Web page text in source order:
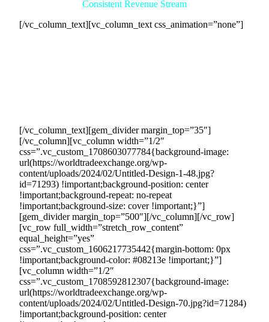
Consistent Revenue Stream
[/vc_column_text][vc_column_text css_animation=”none”]
[/vc_column_text][gem_divider margin_top=”35″]
[/vc_column][vc_column width=”1/2″
css=”.vc_custom_1708603077784{background-image:
url(https://worldtradeexchange.org/wp-
content/uploads/2024/02/Untitled-Design-1-48.jpg?
id=71293) !important;background-position: center
!important;background-repeat: no-repeat
!important;background-size: cover !important;}”]
[gem_divider margin_top=”500″][/vc_column][/vc_row]
[vc_row full_width=”stretch_row_content”
equal_height=”yes”
css=”.vc_custom_1606217735442{margin-bottom: 0px
!important;background-color: #08213e !important;}”]
[vc_column width=”1/2″
css=”.vc_custom_1708592812307{background-image:
url(https://worldtradeexchange.org/wp-
content/uploads/2024/02/Untitled-Design-70.jpg?id=71284)
!important;background-position: center